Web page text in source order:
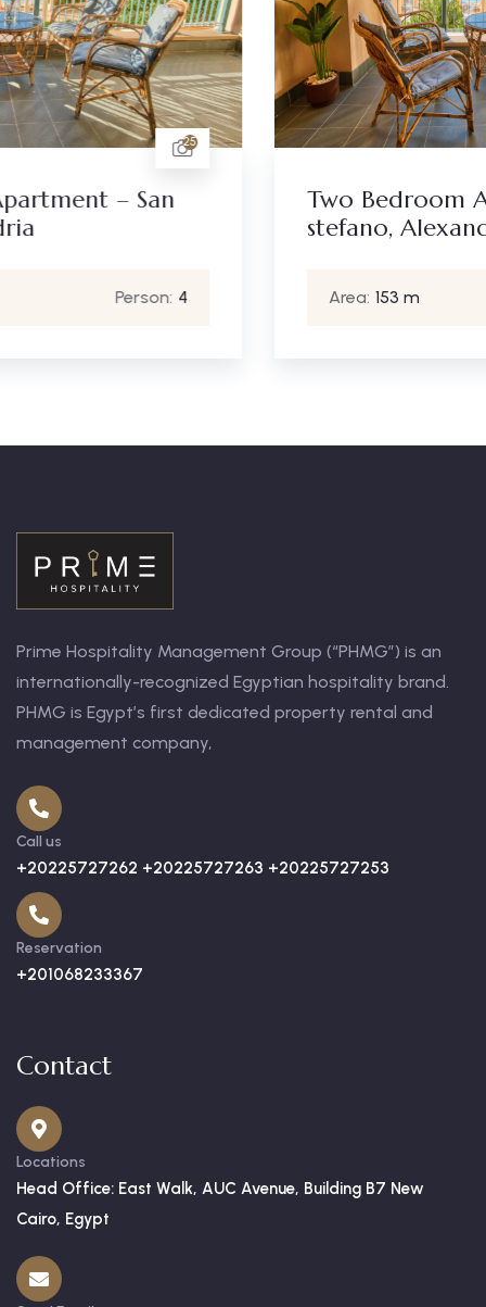
25
Two Bedroom Apartment – San
stefano, Alexandria
Area: 153 m Person:
Prime Hospitality Management Group (“PHMG”) is an
internationally-recognized Egyptian hospitality brand.
PHMG is Egypt’s first dedicated property rental and
management company,
Call us
+20225727262 +20225727263 +20225727253
Reservation
+201068233367
Contact
Locations
Head Office: East Walk, AUC Avenue, Building B7 New
Cairo, Egypt